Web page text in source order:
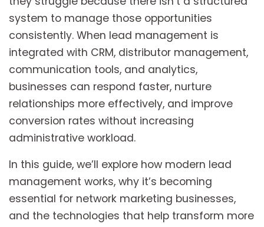
system to manage those opportunities
consistently. When lead management is
integrated with CRM, distributor management,
communication tools, and analytics,
businesses can respond faster, nurture
relationships more effectively, and improve
conversion rates without increasing
administrative workload.
In this guide, we’ll explore how modern lead
management works, why it’s becoming
essential for network marketing businesses,
and the technologies that help transform more